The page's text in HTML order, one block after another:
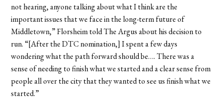
not hearing, anyone talking about what I think are the
important issues that we face in the long-term future of
Middletown,” Florsheim told The Argus about his decision to
run. “[After the DTC nomination,] I spent a few days
wondering what the path forward should be…. There was a
sense of needing to finish what we started and a clear sense from
people all over the city that they wanted to see us finish what we
started.”